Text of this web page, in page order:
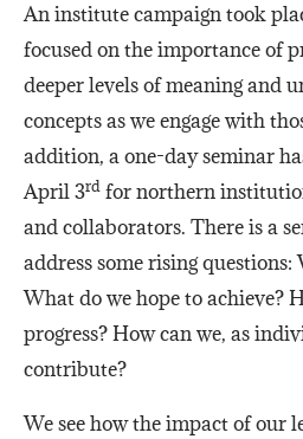
An institute campaign took
focused on the importance of
deeper levels of meaning and
concepts as we engage with
addition, a one-day seminar
April 3rd for northern
and collaborators. There is a
address some rising questions:
What do we hope to achieve?
progress? How can we, as
contribute?
We see how the impact of our